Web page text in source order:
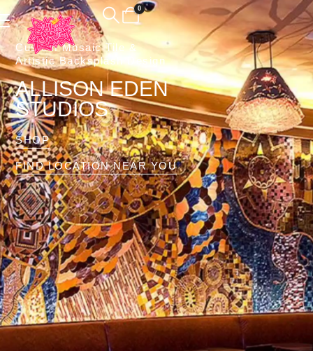
0
Custom Mosaic Tile &
Artistic Backsplash Design
ALLISON EDEN
STUDIOS
SHOP
FIND LOCATION NEAR YOU